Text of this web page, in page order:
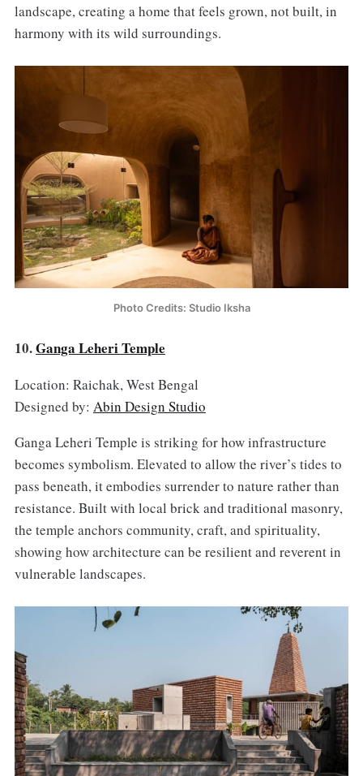
landscape, creating a home that feels grown, not built, in
harmony with its wild surroundings.
Photo Credits: Studio Iksha
10.Ganga Leheri Temple
Location: Raichak, West Bengal
Designed by: Abin Design Studio
Ganga Leheri Temple is striking for how infrastructure
becomes symbolism. Elevated to allow the river’s tides to
pass beneath, it embodies surrender to nature rather than
resistance. Built with local brick and traditional masonry,
the temple anchors community, craft, and spirituality,
showing how architecture can be resilient and reverent in
vulnerable landscapes.